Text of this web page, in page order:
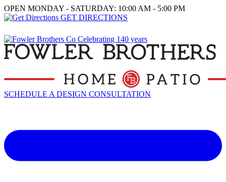
OPEN MONDAY - SATURDAY: 10:00 AM - 5:00 PM
GET DIRECTIONS
SCHEDULE A DESIGN CONSULTATION